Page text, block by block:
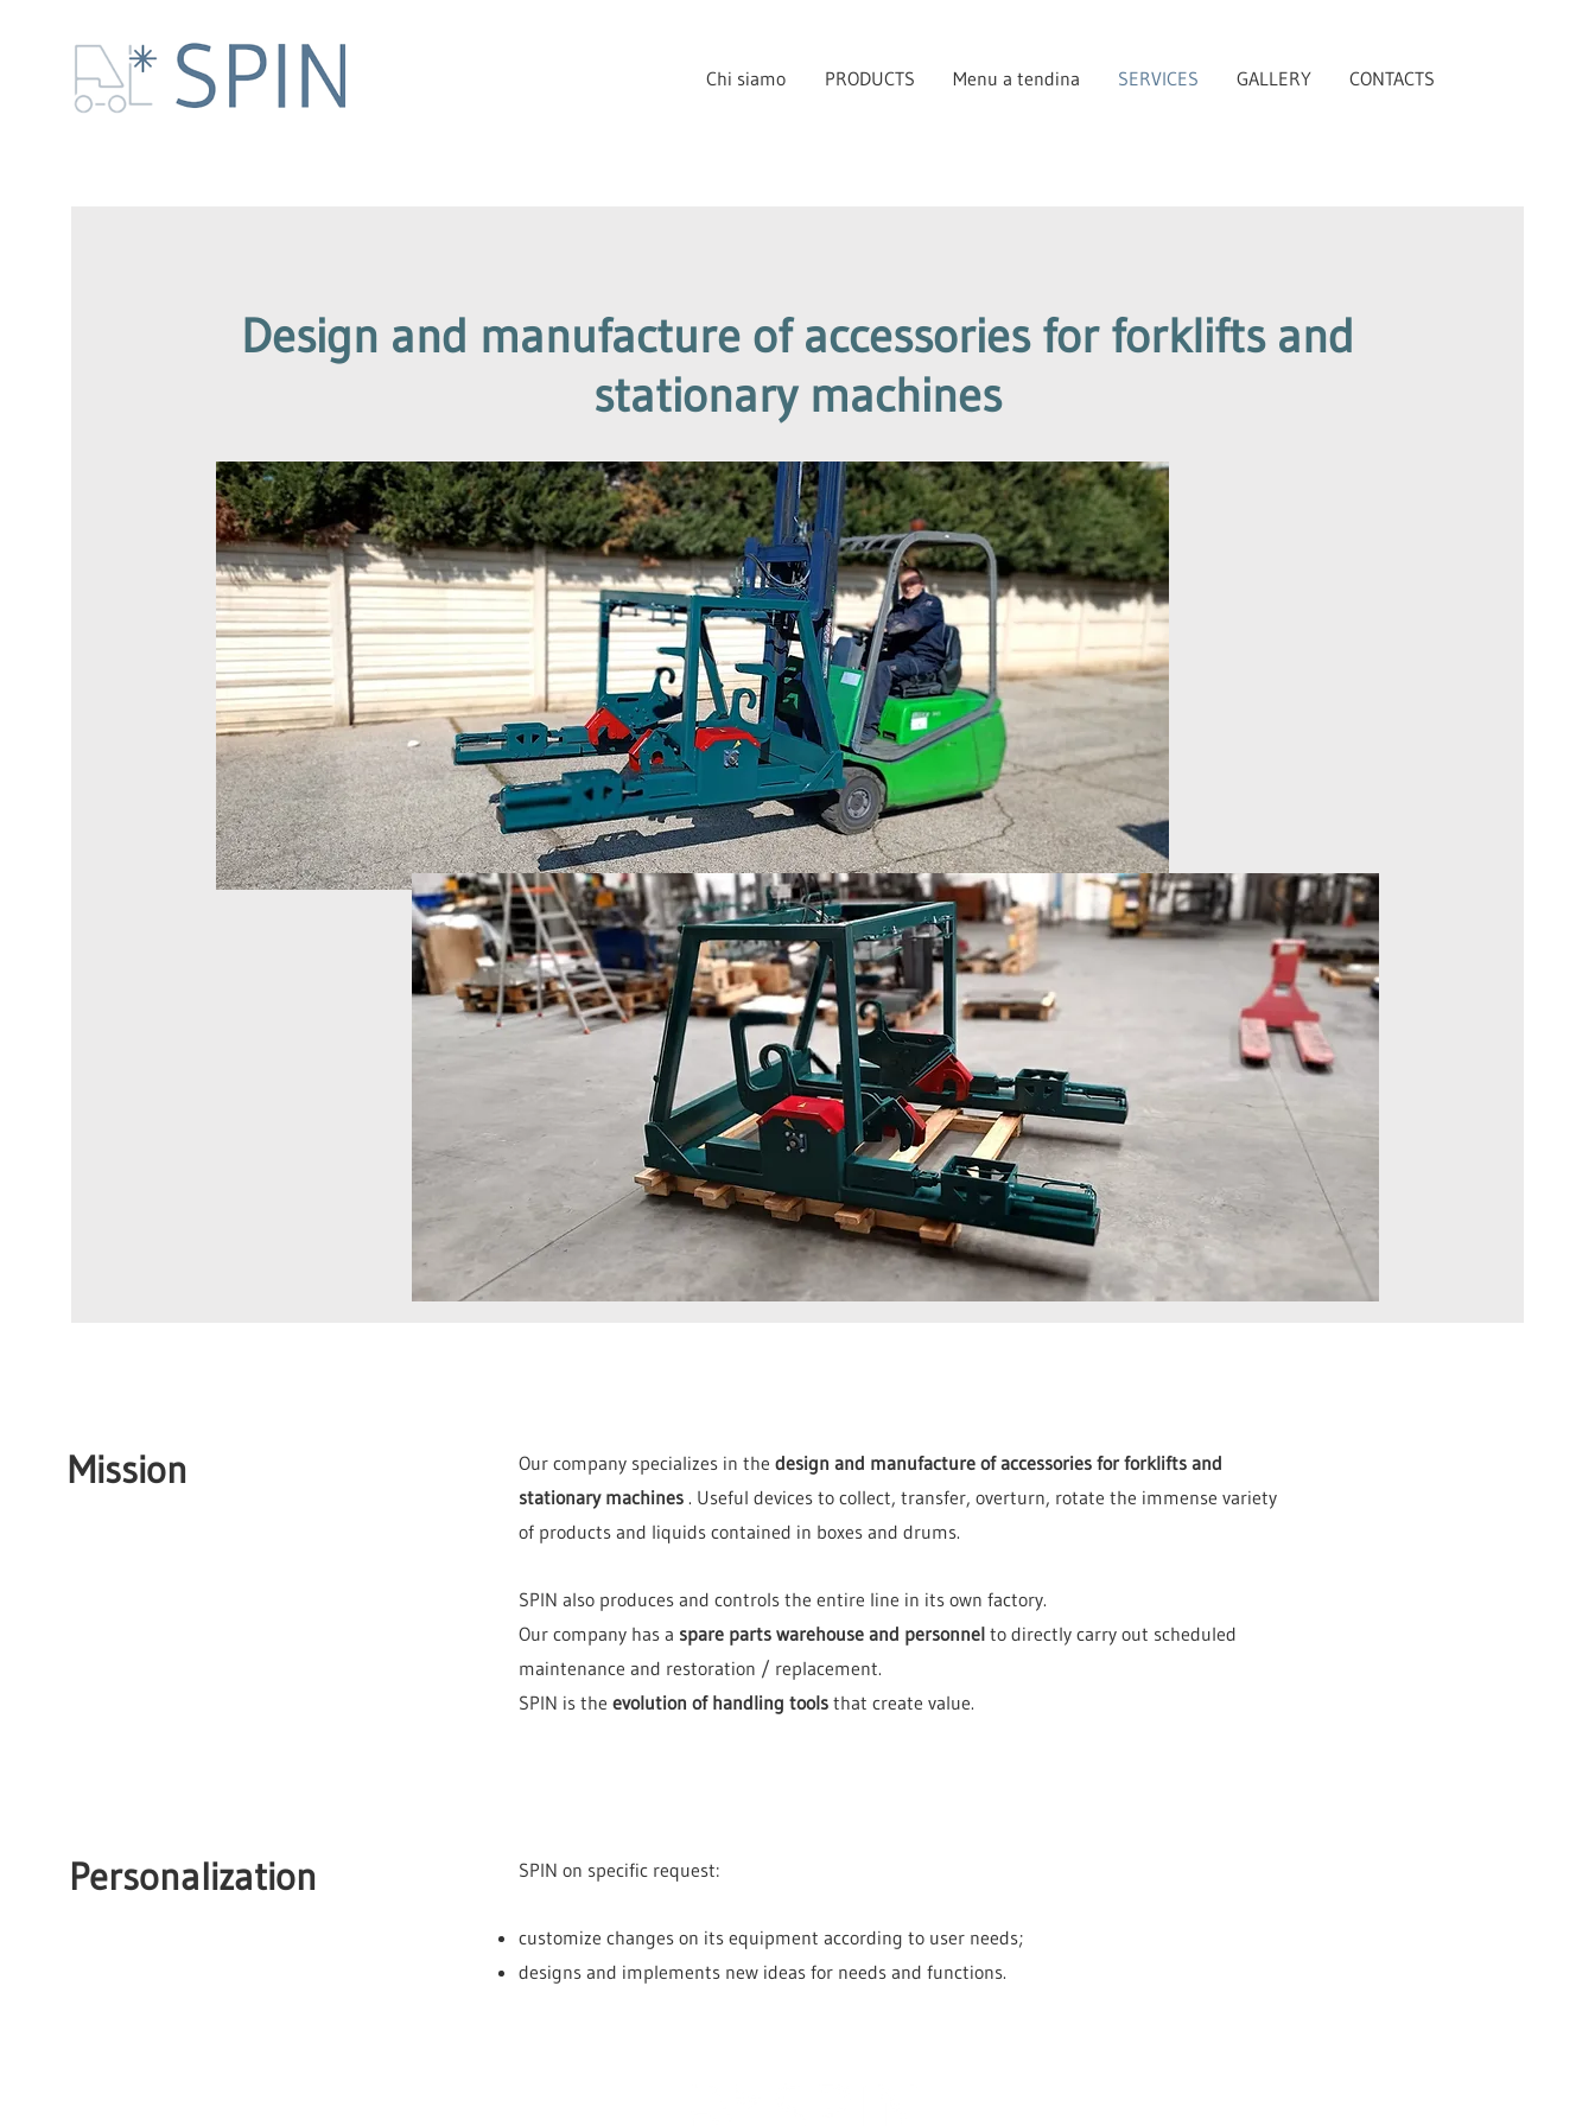
Chi siamo PRODUCTS Menu a tendina SERVICES GALLERY CONTACTS
Design and manufacture of accessories for forklifts and
stationary machines
Mission Our company specializes in the design and manufacture of accessories for forklifts and
stationary machines. Useful devices to collect, transfer, overturn, rotate the immense variety
of products and liquids contained in boxes and drums.
SPIN also produces and controls the entire line in its own factory.
Our company has a spare parts warehouse and personnelto directly carry out scheduled
maintenance and restoration / replacement.
SPIN is the evolution of handling toolsthat create value.
Personalization SPIN on specific request:
customize changes on its equipment according to user needs;
designs and implements new ideas for needs and functions.